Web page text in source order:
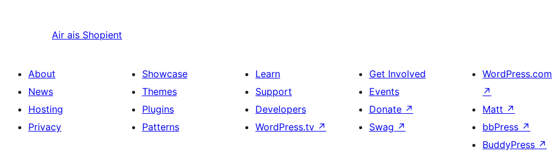
Air ais Shopient
About
News
Hosting
Privacy
Showcase
Themes
Plugins
Patterns
Learn
Support
Developers
WordPress.tv ↗
Get Involved
Events
Donate ↗
Swag ↗
WordPress.com
↗
Matt ↗
bbPress ↗
BuddyPress ↗